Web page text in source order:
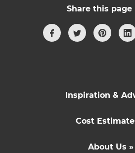
Share this page
Inspiration &
Cost
About Us »